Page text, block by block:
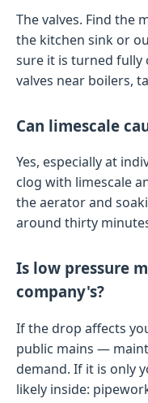
The valves. Find the
the kitchen sink or
sure it is turned fully
valves near boilers,
Can limescale
Yes, especially at
clog with limescale
the aerator and
around thirty
Is low pressure
company's?
If the drop affects
public mains —
demand. If it is only
likely inside: